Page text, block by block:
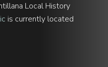
Local History
is currently located